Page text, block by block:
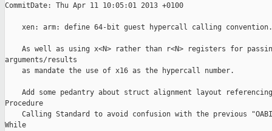
CommitDate: Thu Apr 11 10:05:01 2013 +0100
    xen: arm: define 64-bit guest hypercall calling convention.
As well as using x<N> rather than r<N> registers for
arguments/results
    as mandate the use of x16 as the hypercall number.
Add some pedantry about struct alignment layout
Procedure
Calling Standard to avoid confusion with the previous
While